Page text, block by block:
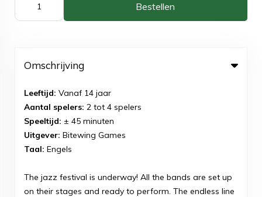
Bestellen
Omschrijving
Leeftijd: Vanaf 14 jaar
Aantal spelers: 2 tot 4 spelers
Speeltijd: ± 45 minuten
Uitgever: Bitewing Games
Taal: Engels
The jazz festival is underway! All the bands are set up
on their stages and ready to perform. The endless line